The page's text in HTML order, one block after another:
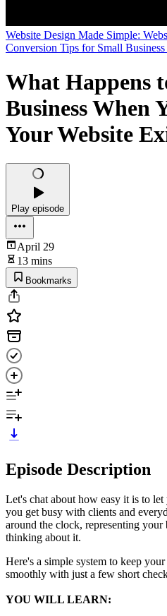
Website Design Made Simple:
Conversion Tips for Small
What Happens
Business When
Your Website
Play episode
April 29
13 mins
Bookmarks
Episode Description
Let's chat about how easy it is to
you get busy with clients and
around the clock, representing your
thinking about it.
Here's a simple system to keep
smoothly with just a few short
YOU WILL LEARN: